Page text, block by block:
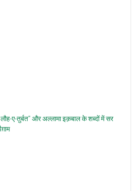
ए-तुर्बत" और अल्लामा इक़बाल के शब्दों में सर